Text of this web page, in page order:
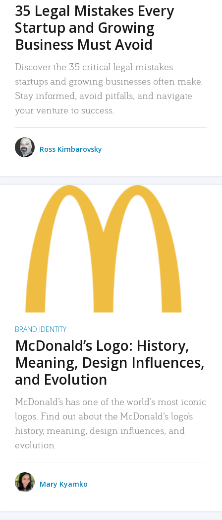
35 Legal Mistakes Every
Startup and Growing
Business Must Avoid
Discover the 35 critical legal mistakes
startups and growing businesses often make.
Stay informed, avoid pitfalls, and navigate
your venture to success.
Ross Kimbarovsky
BRAND IDENTITY
McDonald’s Logo: History,
Meaning, Design Influences,
and Evolution
McDonald’s has one of the world’s most iconic
logos. Find out about the McDonald’s logo’s
history, meaning, design influences, and
evolution.
Mary Kyamko